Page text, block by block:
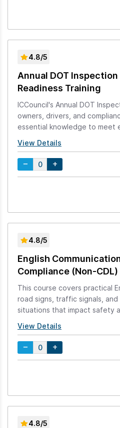
4.8/5
Annual DOT
Readiness Training
ICCouncil's Annual DOT
owners, drivers, and
essential knowledge to meet
View Details
4.8/5
English
Compliance (Non-CDL)
This course covers practical
road signs, traffic signals,
situations that impact safety
View Details
4.8/5